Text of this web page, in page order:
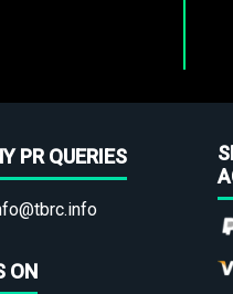
PR QUERIES
ON